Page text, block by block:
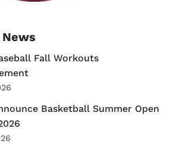
Fall Workouts
Basketball Summer Open